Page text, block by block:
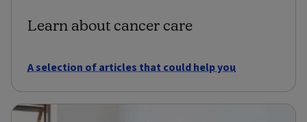
Learn about cancer care
A selection of articles that could help you